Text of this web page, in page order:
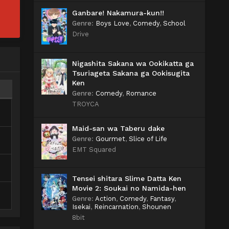
Ganbare! Nakamura-kun!!
Genre: Boys Love, Comedy, School
Drive
Nigashita Sakana wa Ookikatta ga
Tsuriageta Sakana ga Ookisugita
Ken
Genre: Comedy, Romance
TROYCA
Maid-san wa Taberu dake
Genre: Gourmet, Slice of Life
EMT Squared
Tensei shitara Slime Datta Ken
Movie 2: Soukai no Namida-hen
Genre: Action, Comedy, Fantasy,
Isekai, Reincarnation, Shounen
8bit